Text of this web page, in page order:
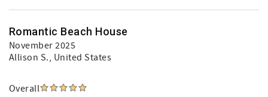
Romantic Beach House
November 2025
Allison S., United States
Overall